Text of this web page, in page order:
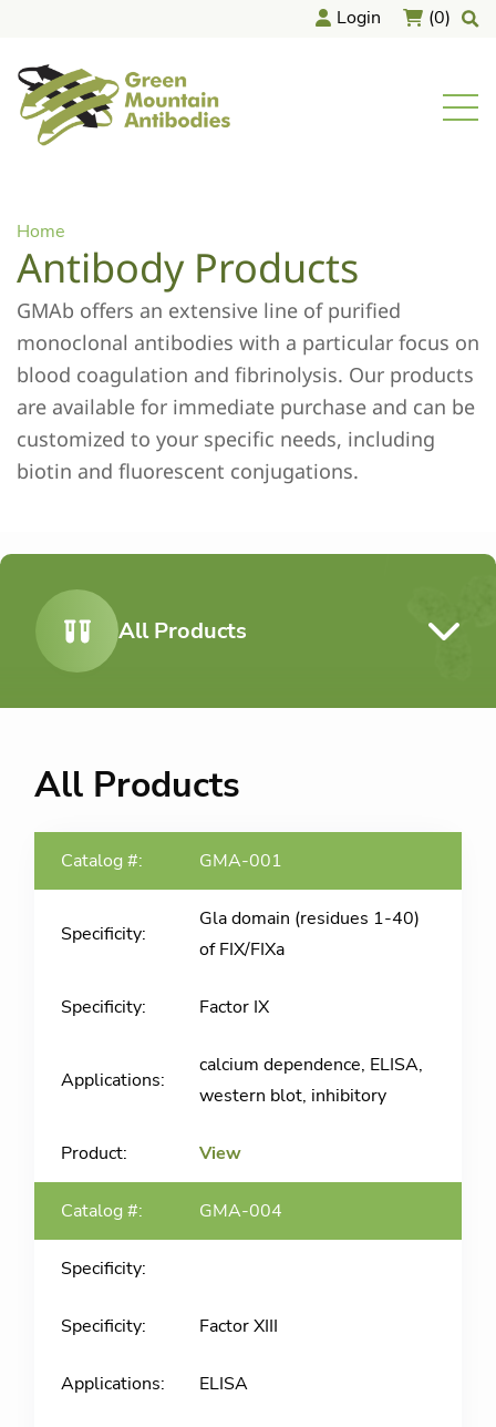
Login (0)
home
Home
Antibody Products
GMAb offers an extensive line of purified
monoclonal antibodies with a particular focus on
blood coagulation and fibrinolysis. Our products
are available for immediate purchase and can be
customized to your specific needs, including
biotin and fluorescent conjugations.
All Products
All Products
GMA-001
Gla domain (residues 1-40)
of FIX/FIXa
Factor IX
calcium dependence, ELISA,
western blot, inhibitory
View
GMA-004
Factor XIII
ELISA